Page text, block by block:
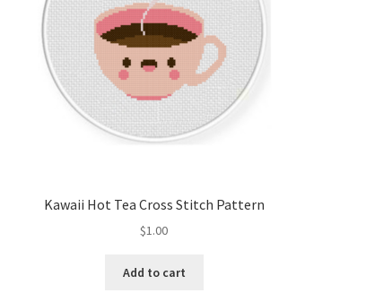
Kawaii Hot Tea Cross Stitch Pattern
$1.00
Add to cart